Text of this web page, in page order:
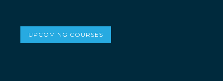
UPCOMING COURSES